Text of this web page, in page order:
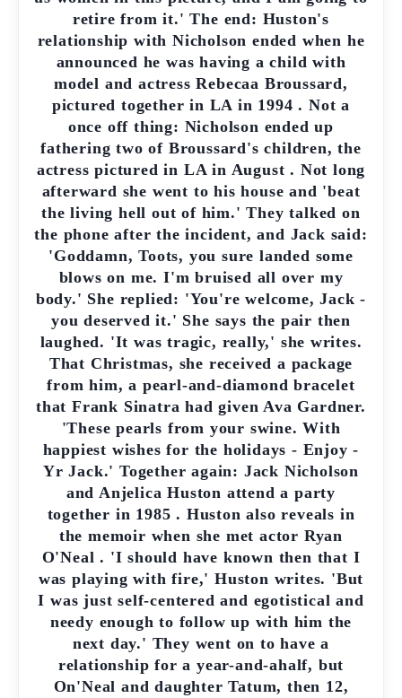
retire from it.' The end: Huston's
relationship with Nicholson ended when he
announced he was having a child with
model and actress Rebecaa Broussard,
pictured together in LA in 1994 . Not a
once off thing: Nicholson ended up
fathering two of Broussard's children, the
actress pictured in LA in August . Not long
afterward she went to his house and 'beat
the living hell out of him.' They talked on
the phone after the incident, and Jack said:
'Goddamn, Toots, you sure landed some
blows on me. I'm bruised all over my
body.' She replied: 'You're welcome, Jack -
you deserved it.' She says the pair then
laughed. 'It was tragic, really,' she writes.
That Christmas, she received a package
from him, a pearl-and-diamond bracelet
that Frank Sinatra had given Ava Gardner.
'These pearls from your swine. With
happiest wishes for the holidays - Enjoy -
Yr Jack.' Together again: Jack Nicholson
and Anjelica Huston attend a party
together in 1985 . Huston also reveals in
the memoir when she met actor Ryan
O'Neal . 'I should have known then that I
was playing with fire,' Huston writes. 'But
I was just self-centered and egotistical and
needy enough to follow up with him the
next day.' They went on to have a
relationship for a year-and-ahalf, but
On'Neal and daughter Tatum, then 12,